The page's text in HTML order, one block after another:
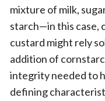
mixture of milk,
starch—in this case,
custard might rely
addition of
integrity needed to
defining